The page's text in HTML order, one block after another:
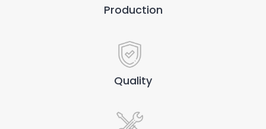
Production
Quality